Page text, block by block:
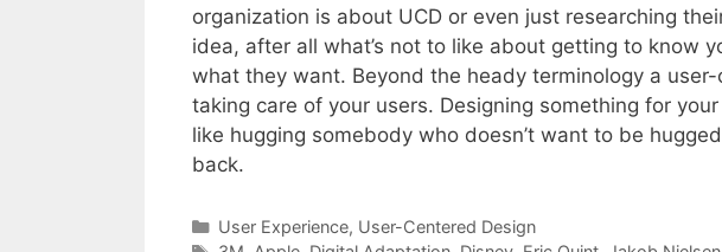
organization is about UCD or even just researching
idea, after all what’s not to like about getting to know
what they want. Beyond the heady terminology a
taking care of your users. Designing something for
like hugging somebody who doesn’t want to be
back.
Categories
User Experience, User-Centered Design